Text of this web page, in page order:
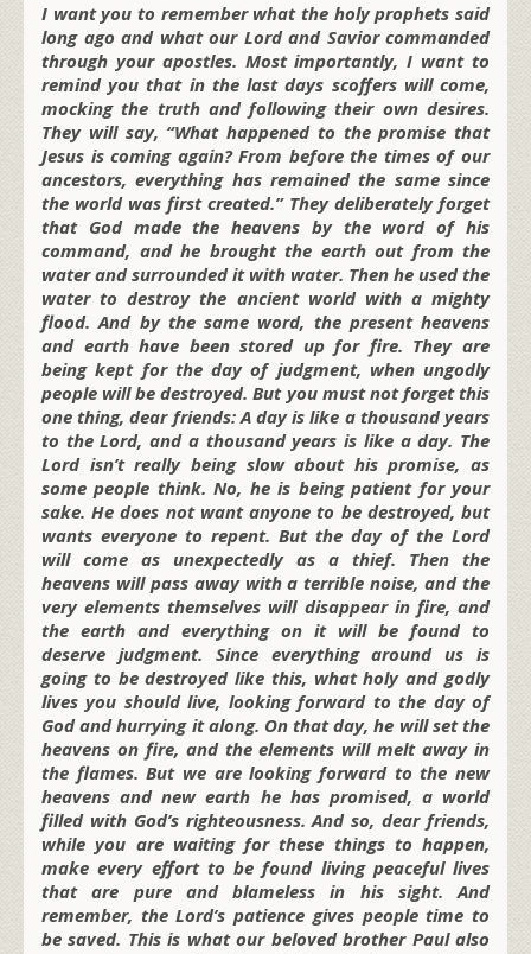
I want you to remember what the holy prophets said
long ago and what our Lord and Savior commanded
through your apostles. Most importantly, I want to
remind you that in the last days scoffers will come,
mocking the truth and following their own desires.
They will say, “What happened to the promise that
Jesus is coming again? From before the times of our
ancestors, everything has remained the same since
the world was first created.” They deliberately forget
that God made the heavens by the word of his
command, and he brought the earth out from the
water and surrounded it with water. Then he used the
water to destroy the ancient world with a mighty
flood. And by the same word, the present heavens
and earth have been stored up for fire. They are
being kept for the day of judgment, when ungodly
people will be destroyed. But you must not forget this
one thing, dear friends: A day is like a thousand years
to the Lord, and a thousand years is like a day. The
Lord isn’t really being slow about his promise, as
some people think. No, he is being patient for your
sake. He does not want anyone to be destroyed, but
wants everyone to repent. But the day of the Lord
will come as unexpectedly as a thief. Then the
heavens will pass away with a terrible noise, and the
very elements themselves will disappear in fire, and
the earth and everything on it will be found to
deserve judgment. Since everything around us is
going to be destroyed like this, what holy and godly
lives you should live, looking forward to the day of
God and hurrying it along. On that day, he will set the
heavens on fire, and the elements will melt away in
the flames. But we are looking forward to the new
heavens and new earth he has promised, a world
filled with God’s righteousness. And so, dear friends,
while you are waiting for these things to happen,
make every effort to be found living peaceful lives
that are pure and blameless in his sight. And
remember, the Lord’s patience gives people time to
be saved. This is what our beloved brother Paul also